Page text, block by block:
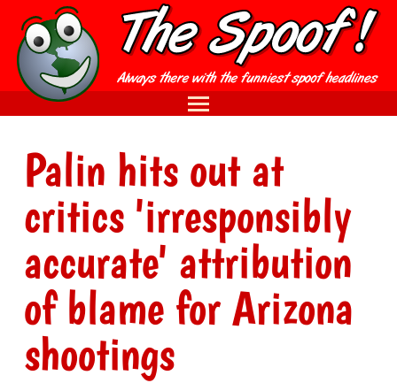
Palin hits out at
critics 'irresponsibly
accurate' attribution
of blame for Arizona
shootings